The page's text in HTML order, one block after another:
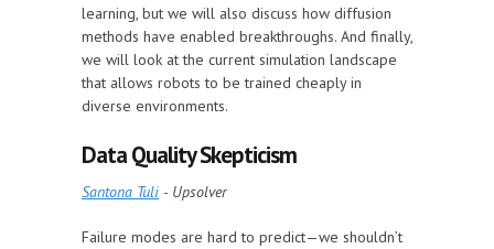
learning, but we will also discuss how diffusion
methods have enabled breakthroughs. And finally,
we will look at the current simulation landscape
that allows robots to be trained cheaply in
diverse environments.
Data Quality Skepticism
Santona Tuli - Upsolver
Failure modes are hard to predict—we shouldn’t